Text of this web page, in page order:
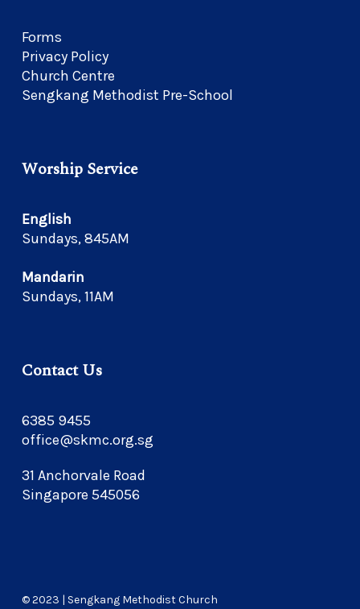
Forms
Privacy Policy
Church Centre
Sengkang Methodist Pre-School
Worship Service
English
Sundays, 845AM
Mandarin
Sundays, 11AM
Contact Us
6385 9455
office@skmc.org.sg
31 Anchorvale Road
Singapore 545056
© 2023 | Sengkang Methodist Church